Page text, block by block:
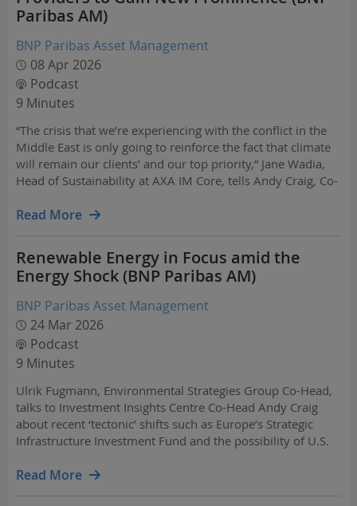
Paribas AM)
BNP Paribas Asset Management
08 Apr 2026
Podcast
9 Minutes
“The crisis that we’re experiencing with the conflict in the
Middle East is only going to reinforce the fact that climate
will remain our clients’ and our top priority,” Jane Wadia,
Head of Sustainability at AXA IM Core, tells Andy Craig, Co-
Read More
Renewable Energy in Focus amid the
Energy Shock (BNP Paribas AM)
BNP Paribas Asset Management
24 Mar 2026
Podcast
9 Minutes
Ulrik Fugmann, Environmental Strategies Group Co-Head,
talks to Investment Insights Centre Co-Head Andy Craig
about recent ‘tectonic’ shifts such as Europe’s Strategic
Infrastructure Investment Fund and the possibility of U.S.
Read More